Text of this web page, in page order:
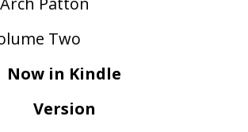
Now in Kindle
Version